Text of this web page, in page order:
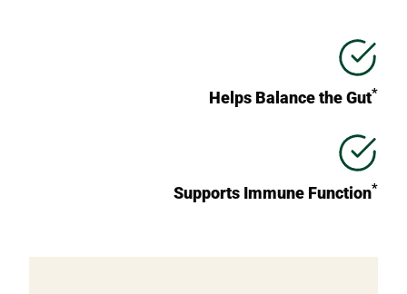
Helps Balance the Gut*
Supports Immune Function*